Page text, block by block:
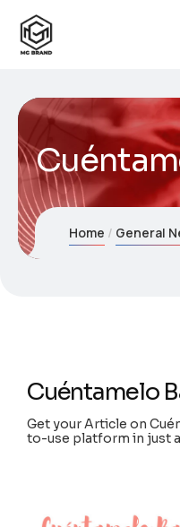
Home General
Cuéntamelo
Get your Article on
to-use platform in just